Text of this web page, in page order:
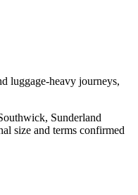
luggage-heavy journeys,
Sunderland
size and terms confirmed